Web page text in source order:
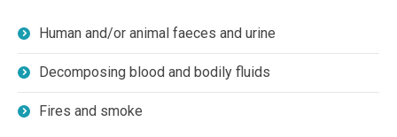
Human and/or animal faeces and urine
Decomposing blood and bodily fluids
Fires and smoke